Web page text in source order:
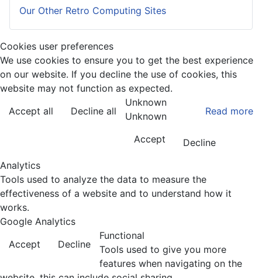
Our Other Retro Computing Sites
Cookies user preferences
We use cookies to ensure you to get the best experience
on our website. If you decline the use of cookies, this
website may not function as expected.
Accept all
Decline all Read more
Unknown
Unknown
Accept
Decline
Analytics
Tools used to analyze the data to measure the
effectiveness of a website and to understand how it
works.
Google Analytics
Accept
Decline
Functional
Tools used to give you more
features when navigating on the